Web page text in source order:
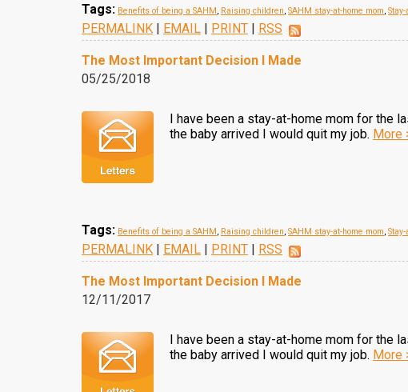
Tags: Benefits of being a SAHM, Raising children, SAHM stay-at-home mom,
PERMALINK | EMAIL | PRINT | RSS
The Most Important Decision I Made
05/25/2018
I have been a stay-at-home mom for the
the baby arrived I would quit my job. More
Tags: Benefits of being a SAHM, Raising children, SAHM stay-at-home mom,
PERMALINK | EMAIL | PRINT | RSS
The Most Important Decision I Made
12/11/2017
I have been a stay-at-home mom for the
the baby arrived I would quit my job. More